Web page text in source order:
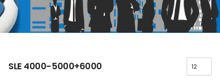
SLE 4000-5000+6000